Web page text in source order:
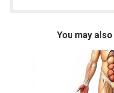
You may